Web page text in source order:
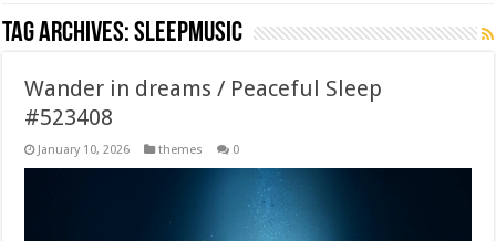
Tag Archives:sleepmusic
Wander in dreams / Peaceful Sleep
#523408
January 10, 2026 themes 0